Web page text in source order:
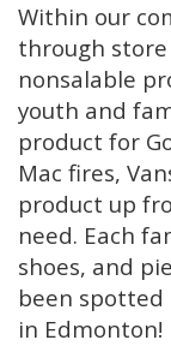
Within our
through
nonsalable
youth and
product for
Mac fires,
product up
need. Each
shoes, and
been
in Edmonton!